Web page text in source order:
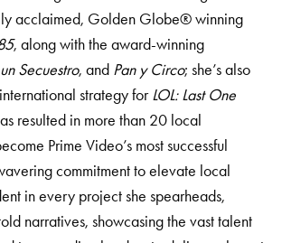
acclaimed, Golden Globe® winning
, along with the award-winning
Secuestro, and Pan y Circo; she’s also
strategy forLOL: Last One
resulted in more than 20 local
Prime Video’s most successful
commitment to elevate local
in every project she spearheads,
narratives, showcasing the vast talent